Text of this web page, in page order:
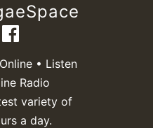
• Listen
Radio
variety of
a day.